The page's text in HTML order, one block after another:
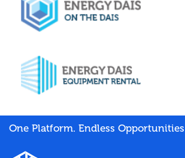
One Platform. Endless Opportunities